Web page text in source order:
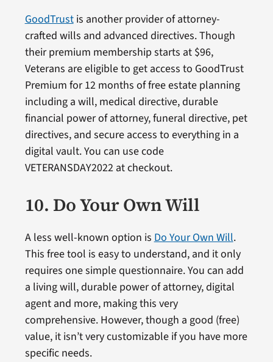
GoodTrustis another provider of attorney-
crafted wills and advanced directives. Though
their premium membership starts at $96,
Veterans are eligible to get access to GoodTrust
Premium for 12 months of free estate planning
including a will, medical directive, durable
financial power of attorney, funeral directive, pet
directives, and secure access to everything in a
digital vault. You can use code
VETERANSDAY2022 at checkout.
10. Do Your Own Will
A less well-known option isDo Your Own Will.
This free tool is easy to understand, and it only
requires one simple questionnaire. You can add
a living will, durable power of attorney, digital
agent and more, making this very
comprehensive. However, though a good (free)
value, it isn’t very customizable if you have more
specific needs.